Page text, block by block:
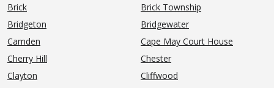
Brick
Brick Township
Bridgeton
Bridgewater
Camden
Cape May Court House
Cherry Hill
Chester
Clayton
Cliffwood